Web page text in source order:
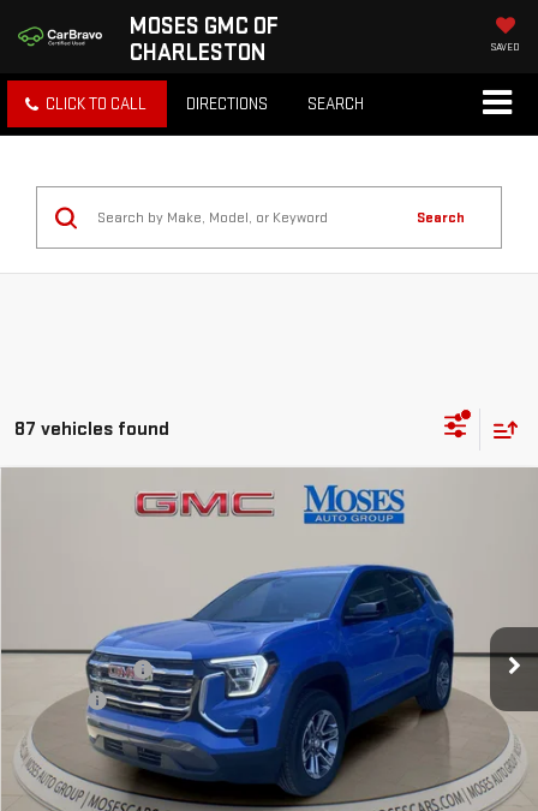
MOSES GMC OF
CHARLESTON
SAVED
CLICK TO CALL DIRECTIONS SEARCH
Search
87 vehicles found
GMC TERRAINELEVATION
Stock:GT26382 Model:TPB26
Ext. Int.
$32,403
Less
$34,690
Dealer Discount
-$2,862
Doc fee +$575
Moses Price $32,403
Compare Vehicle